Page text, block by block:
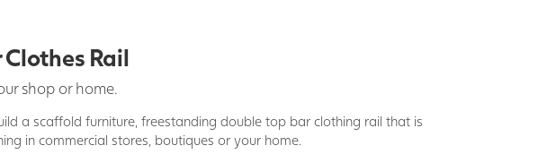
Clothes Rail
shop or home.
a scaffold furniture, freestanding double top bar clothing rail that is
in commercial stores, boutiques or your home.